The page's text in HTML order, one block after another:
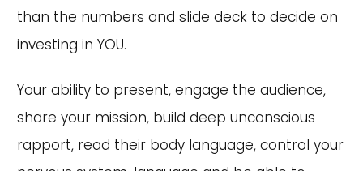
than the numbers and slide deck to decide on
investing in YOU.
Your ability to present, engage the audience,
share your mission, build deep unconscious
rapport, read their body language, control your